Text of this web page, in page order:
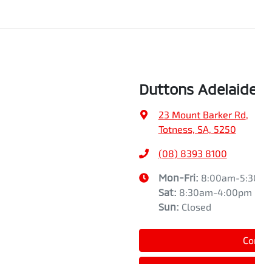
Duttons
23 Mount Barker Rd,
Totness, SA, 5250
(08) 8393 8100
Mon-Fri: 8:00am-
Sat: 8:30am-4:00pm
Sun: Closed